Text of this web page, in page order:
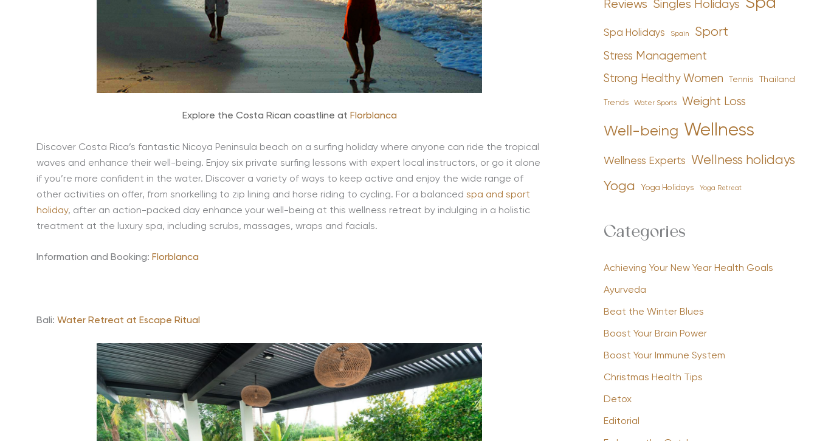
Explore the Costa Rican coastline at Florblanca
Discover Costa Rica’s fantastic Nicoya Peninsula beach on a surfing holiday where anyone can ride the tropical
waves and enhance their well-being. Enjoy six private surfing lessons with expert local instructors, or go it alone
if you’re more confident in the water. Discover a variety of ways to keep active and enjoy the wide range of
other activities on offer, from snorkelling to zip lining and horse riding to cycling. For a balanced spa and sport
holiday, after an action-packed day enhance your well-being at this wellness retreat by indulging in a holistic
treatment at the luxury spa, including scrubs, massages, wraps and facials.
Information and Booking: Florblanca
Bali: Water Retreat at Escape Ritual
Reviews Singles Holidays Spa
Spa Holidays Spain Sport
Stress Management
Strong Healthy Women Tennis Thailand
Trends Water Sports Weight Loss
Well-being Wellness
Wellness Experts Wellness holidays
Yoga Yoga Holidays Yoga Retreat
Categories
Achieving Your New Year Health Goals
Ayurveda
Beat the Winter Blues
Boost Your Brain Power
Boost Your Immune System
Christmas Health Tips
Detox
Editorial